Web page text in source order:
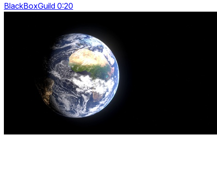
BlackBoxGuild 0:20